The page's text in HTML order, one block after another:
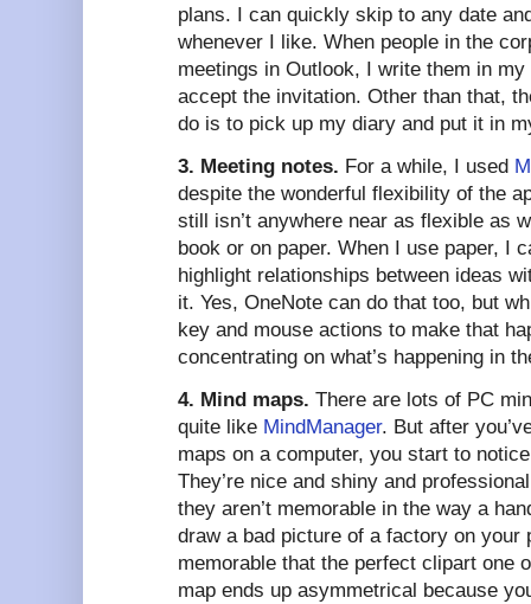
plans. I can quickly skip to any date
whenever I like. When people in the
meetings in Outlook, I write them in
accept the invitation. Other than that,
do is to pick up my diary and put it in
3. Meeting notes. For a while, I used
despite the wonderful flexibility of the
still isn’t anywhere near as flexible as
book or on paper. When I use paper, I
highlight relationships between ideas
it. Yes, OneNote can do that too, but
key and mouse actions to make that
concentrating on what’s happening in
4. Mind maps. There are lots of PC
quite like MindManager. But after
maps on a computer, you start to
They’re nice and shiny and
they aren’t memorable in the way a
draw a bad picture of a factory on your
memorable that the perfect clipart one
map ends up asymmetrical because